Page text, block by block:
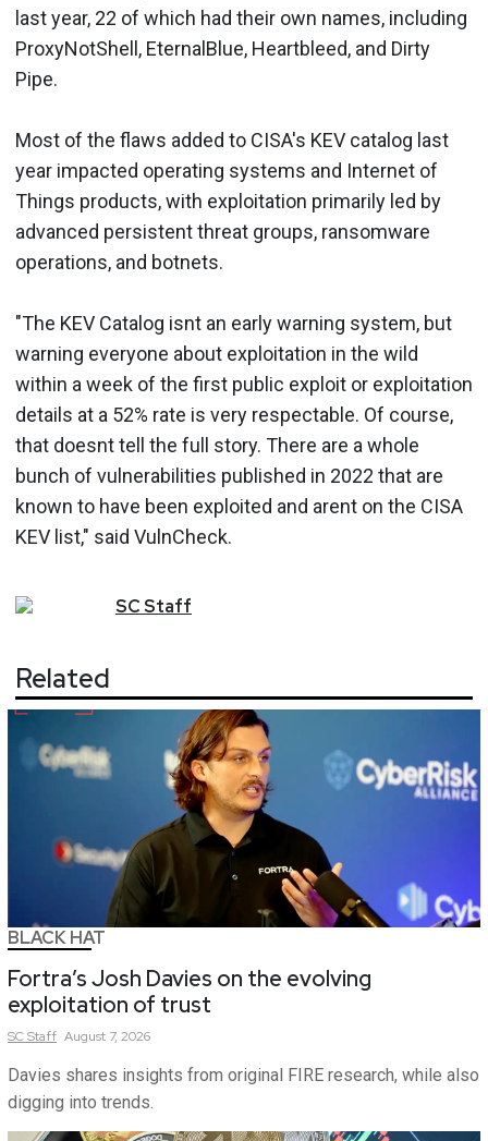
last year, 22 of which had their own names, including
ProxyNotShell, EternalBlue, Heartbleed, and Dirty
Pipe.
Most of the flaws added to CISA's KEV catalog last
year impacted operating systems and Internet of
Things products, with exploitation primarily led by
advanced persistent threat groups, ransomware
operations, and botnets.
"The KEV Catalog isnt an early warning system, but
warning everyone about exploitation in the wild
within a week of the first public exploit or exploitation
details at a 52% rate is very respectable. Of course,
that doesnt tell the full story. There are a whole
bunch of vulnerabilities published in 2022 that are
known to have been exploited and arent on the CISA
KEV list," said VulnCheck.
SCStaff
Related
BLACK HAT
Fortra’s Josh Davies on the evolving
exploitation of trust
SCStaff August 7, 2026
Davies shares insights from original FIRE research, while also
digging into trends.